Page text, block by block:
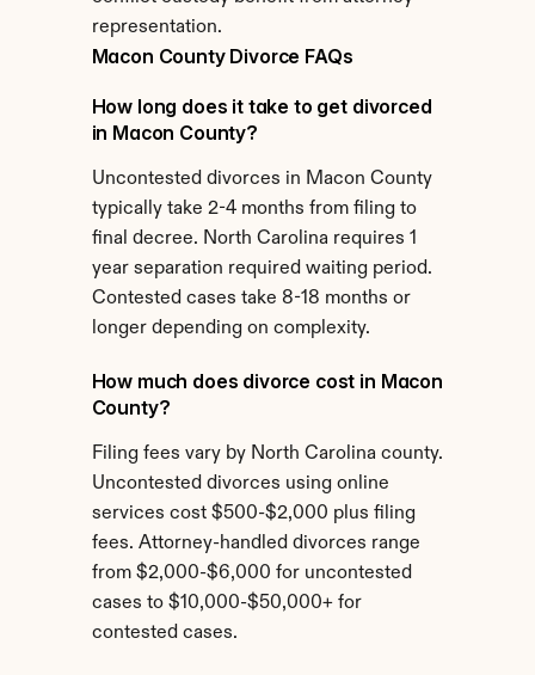
representation.
Macon County Divorce FAQs
How long does it take to get divorced
in Macon County?
Uncontested divorces in Macon County
typically take 2-4 months from filing to
final decree. North Carolina requires 1
year separation required waiting period.
Contested cases take 8-18 months or
longer depending on complexity.
How much does divorce cost in Macon
County?
Filing fees vary by North Carolina county.
Uncontested divorces using online
services cost $500-$2,000 plus filing
fees. Attorney-handled divorces range
from $2,000-$6,000 for uncontested
cases to $10,000-$50,000+ for
contested cases.